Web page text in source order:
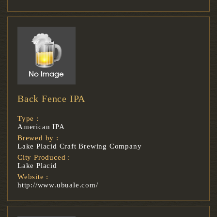
Back Fence IPA
Type :
American IPA
Brewed by :
Lake Placid Craft Brewing Company
City Produced :
Lake Placid
Website :
http://www.ubuale.com/